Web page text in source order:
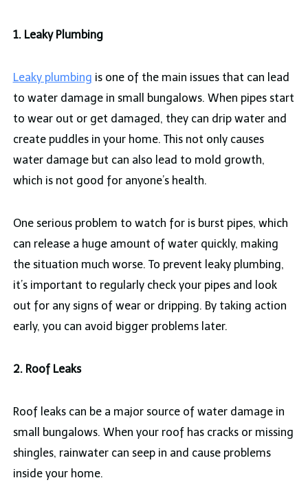
1. Leaky Plumbing
Leaky plumbing is one of the main issues that can lead
to water damage in small bungalows. When pipes start
to wear out or get damaged, they can drip water and
create puddles in your home. This not only causes
water damage but can also lead to mold growth,
which is not good for anyone’s health.
One serious problem to watch for is burst pipes, which
can release a huge amount of water quickly, making
the situation much worse. To prevent leaky plumbing,
it’s important to regularly check your pipes and look
out for any signs of wear or dripping. By taking action
early, you can avoid bigger problems later.
2. Roof Leaks
Roof leaks can be a major source of water damage in
small bungalows. When your roof has cracks or missing
shingles, rainwater can seep in and cause problems
inside your home.